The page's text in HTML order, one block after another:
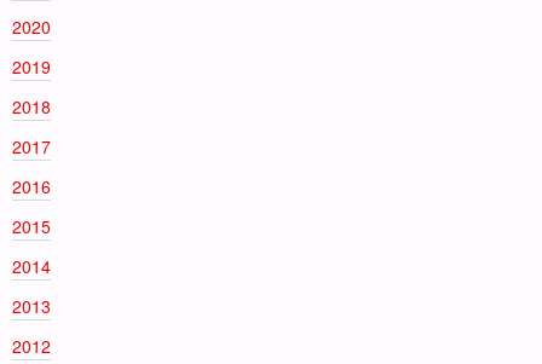
2020
2019
2018
2017
2016
2015
2014
2013
2012